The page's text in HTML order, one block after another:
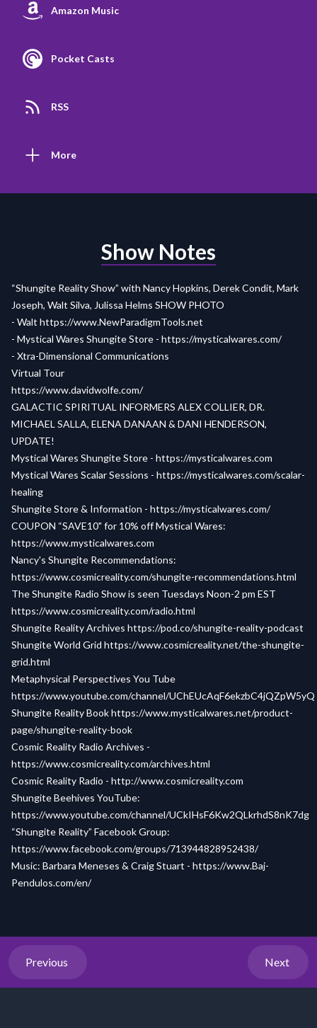
Amazon Music
Pocket Casts
RSS
More
Show Notes
“Shungite Reality Show” with Nancy Hopkins, Derek Condit, Mark
Joseph, Walt Silva, Julissa Helms SHOW PHOTO
- Walt https://www.NewParadigmTools.net
- Mystical Wares Shungite Store - https://mysticalwares.com/
- Xtra-Dimensional Communications
Virtual Tour
https://www.davidwolfe.com/
GALACTIC SPIRITUAL INFORMERS ALEX COLLIER, DR.
MICHAEL SALLA, ELENA DANAAN & DANI HENDERSON,
UPDATE!
Mystical Wares Shungite Store - https://mysticalwares.com
Mystical Wares Scalar Sessions - https://mysticalwares.com/scalar-
healing
Shungite Store & Information - https://mysticalwares.com/
COUPON “SAVE10" for 10% off Mystical Wares:
https://www.mysticalwares.com
Nancy's Shungite Recommendations:
https://www.cosmicreality.com/shungite-recommendations.html
The Shungite Radio Show is seen Tuesdays Noon-2 pm EST
https://www.cosmicreality.com/radio.html
Shungite Reality Archives https://pod.co/shungite-reality-podcast
Shungite World Grid https://www.cosmicreality.net/the-shungite-
grid.html
Metaphysical Perspectives You Tube
https://www.youtube.com/channel/UChEUcAqF6ekzbC4jQZpW5yQ
Shungite Reality Bookhttps://www.mysticalwares.net/product-
page/shungite-reality-book
Cosmic Reality Radio Archives -
https://www.cosmicreality.com/archives.html
Cosmic Reality Radio - http://www.cosmicreality.com
Shungite Beehives YouTube:
https://www.youtube.com/channel/UCkIHsF6Kw2QLkrhdS8nK7dg
“Shungite Reality” Facebook Group:
https://www.facebook.com/groups/713944828952438/
Music: Barbara Meneses & Craig Stuart - https://www.Baj-
Pendulos.com/en/
Previous Next